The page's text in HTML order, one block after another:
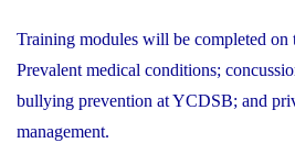
Training modules will be completed
Prevalent medical conditions;
bullying prevention at YCDSB; and
management.